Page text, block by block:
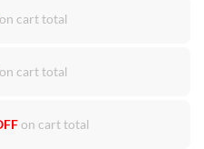
on cart total
on cart total
on cart total